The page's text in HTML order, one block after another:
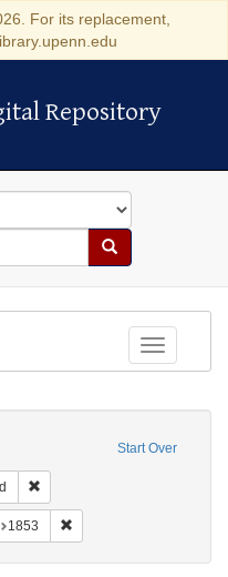
For its replacement,
Repository
Repository
Search
Toggle
Start Over
Subject: Periodicals
1853